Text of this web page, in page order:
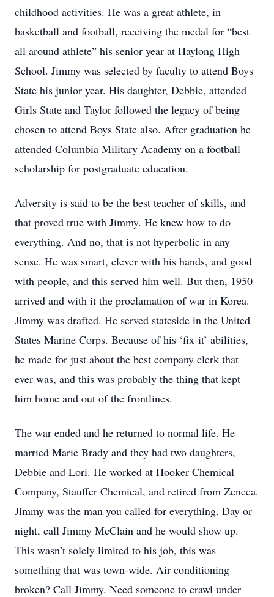
childhood activities. He was a great athlete, in
basketball and football, receiving the medal for “best
all around athlete” his senior year at Haylong High
School. Jimmy was selected by faculty to attend Boys
State his junior year. His daughter, Debbie, attended
Girls State and Taylor followed the legacy of being
chosen to attend Boys State also. After graduation he
attended Columbia Military Academy on a football
scholarship for postgraduate education.
Adversity is said to be the best teacher of skills, and
that proved true with Jimmy. He knew how to do
everything. And no, that is not hyperbolic in any
sense. He was smart, clever with his hands, and good
with people, and this served him well. But then, 1950
arrived and with it the proclamation of war in Korea.
Jimmy was drafted. He served stateside in the United
States Marine Corps. Because of his ‘fix-it’ abilities,
he made for just about the best company clerk that
ever was, and this was probably the thing that kept
him home and out of the frontlines.
The war ended and he returned to normal life. He
married Marie Brady and they had two daughters,
Debbie and Lori. He worked at Hooker Chemical
Company, Stauffer Chemical, and retired from Zeneca.
Jimmy was the man you called for everything. Day or
night, call Jimmy McClain and he would show up.
This wasn’t solely limited to his job, this was
something that was town-wide. Air conditioning
broken? Call Jimmy. Need someone to crawl under